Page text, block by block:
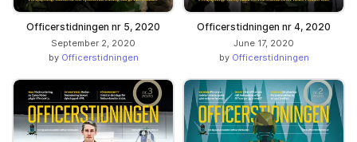
Officerstidningen nr 5, 2020
September 2, 2020
by Officerstidningen
Officerstidningen nr 4, 2020
June 17, 2020
by Officerstidningen